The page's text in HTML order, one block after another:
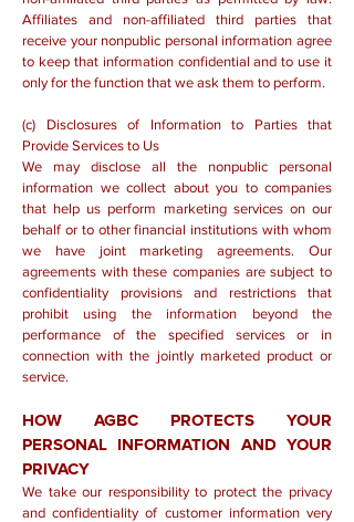
Affiliates and non-affiliated third parties that
receive your nonpublic personal information agree
to keep that information confidential and to use it
only for the function that we ask them to perform.
(c) Disclosures of Information to Parties that
Provide Services to Us
We may disclose all the nonpublic personal
information we collect about you to companies
that help us perform marketing services on our
behalf or to other financial institutions with whom
we have joint marketing agreements. Our
agreements with these companies are subject to
confidentiality provisions and restrictions that
prohibit using the information beyond the
performance of the specified services or in
connection with the jointly marketed product or
service.
HOW AGBC PROTECTS YOUR
PERSONAL INFORMATION AND YOUR
PRIVACY
We take our responsibility to protect the privacy
and confidentiality of customer information very